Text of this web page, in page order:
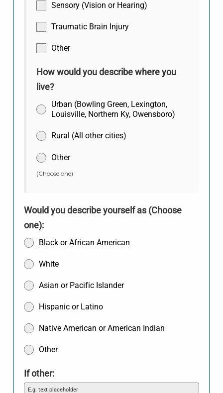
Sensory (Vision or Hearing)
Traumatic Brain Injury
Other
How would you describe where you
live?
Urban (Bowling Green, Lexington,
Louisville, Northern Ky, Owensboro)
Rural (All other cities)
Other
(Choose one)
Would you describe yourself as (Choose
one):
Black or African American
White
Asian or Pacific Islander
Hispanic or Latino
Native American or American Indian
Other
If other: